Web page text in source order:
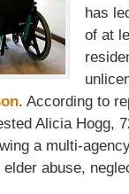
has
of at
. According to
Alicia Hogg,
a multi-
abuse,